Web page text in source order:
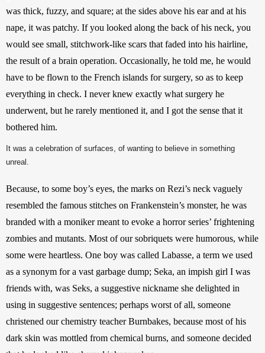
was thick, fuzzy, and square; at the sides above his ear and at his
nape, it was patchy. If you looked along the back of his neck, you
would see small, stitchwork-like scars that faded into his hairline,
the result of a brain operation. Occasionally, he told me, he would
have to be flown to the French islands for surgery, so as to keep
everything in check. I never knew exactly what surgery he
underwent, but he rarely mentioned it, and I got the sense that it
bothered him.
It was a celebration of surfaces, of wanting to believe in something
unreal.
Because, to some boy’s eyes, the marks on Rezi’s neck vaguely
resembled the famous stitches on Frankenstein’s monster, he was
branded with a moniker meant to evoke a horror series’ frightening
zombies and mutants. Most of our sobriquets were humorous, while
some were heartless. One boy was called Labasse, a term we used
as a synonym for a vast garbage dump; Seka, an impish girl I was
friends with, was Seks, a suggestive nickname she delighted in
using in suggestive sentences; perhaps worst of all, someone
christened our chemistry teacher Burnbakes, because most of his
dark skin was mottled from chemical burns, and someone decided